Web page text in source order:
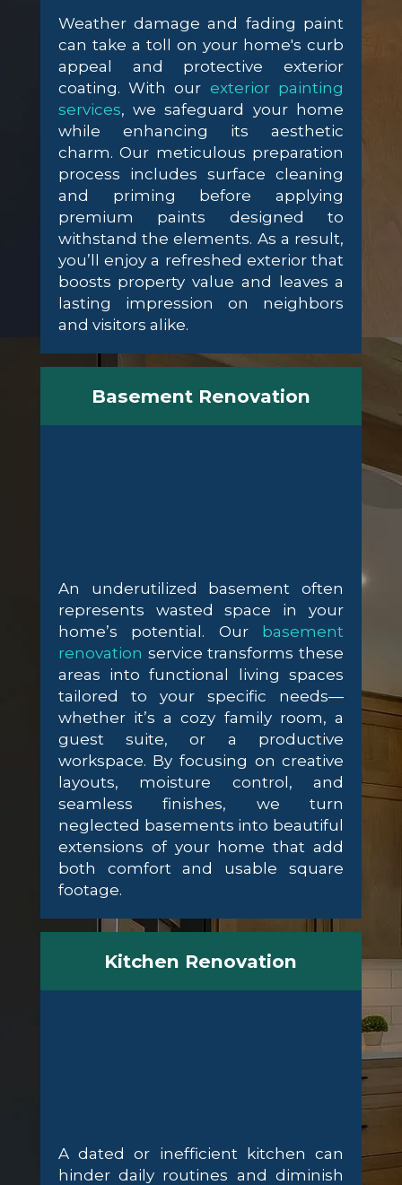
Weather damage and fading paint
can take a toll on your home's curb
appeal and protective exterior
coating. With our exterior painting
services, we safeguard your home
while enhancing its aesthetic
charm. Our meticulous preparation
process includes surface cleaning
and priming before applying
premium paints designed to
withstand the elements. As a result,
you’ll enjoy a refreshed exterior that
boosts property value and leaves a
lasting impression on neighbors
and visitors alike.
Basement Renovation
An underutilized basement often
represents wasted space in your
home’s potential. Our basement
renovation service transforms these
areas into functional living spaces
tailored to your specific needs—
whether it’s a cozy family room, a
guest suite, or a productive
workspace. By focusing on creative
layouts, moisture control, and
seamless finishes, we turn
neglected basements into beautiful
extensions of your home that add
both comfort and usable square
footage.
Kitchen Renovation
A dated or inefficient kitchen can
hinder daily routines and diminish